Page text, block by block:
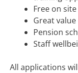
Free on
Great
Pension
Staff
All applications